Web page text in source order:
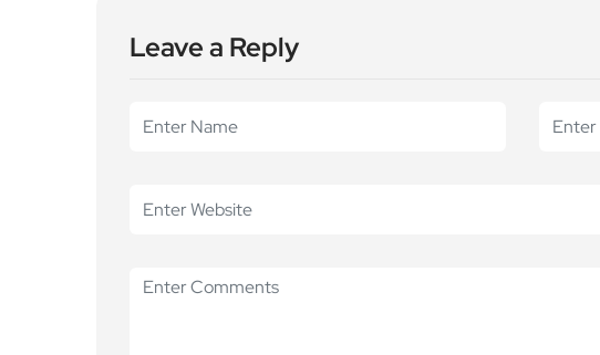
Leave a Reply